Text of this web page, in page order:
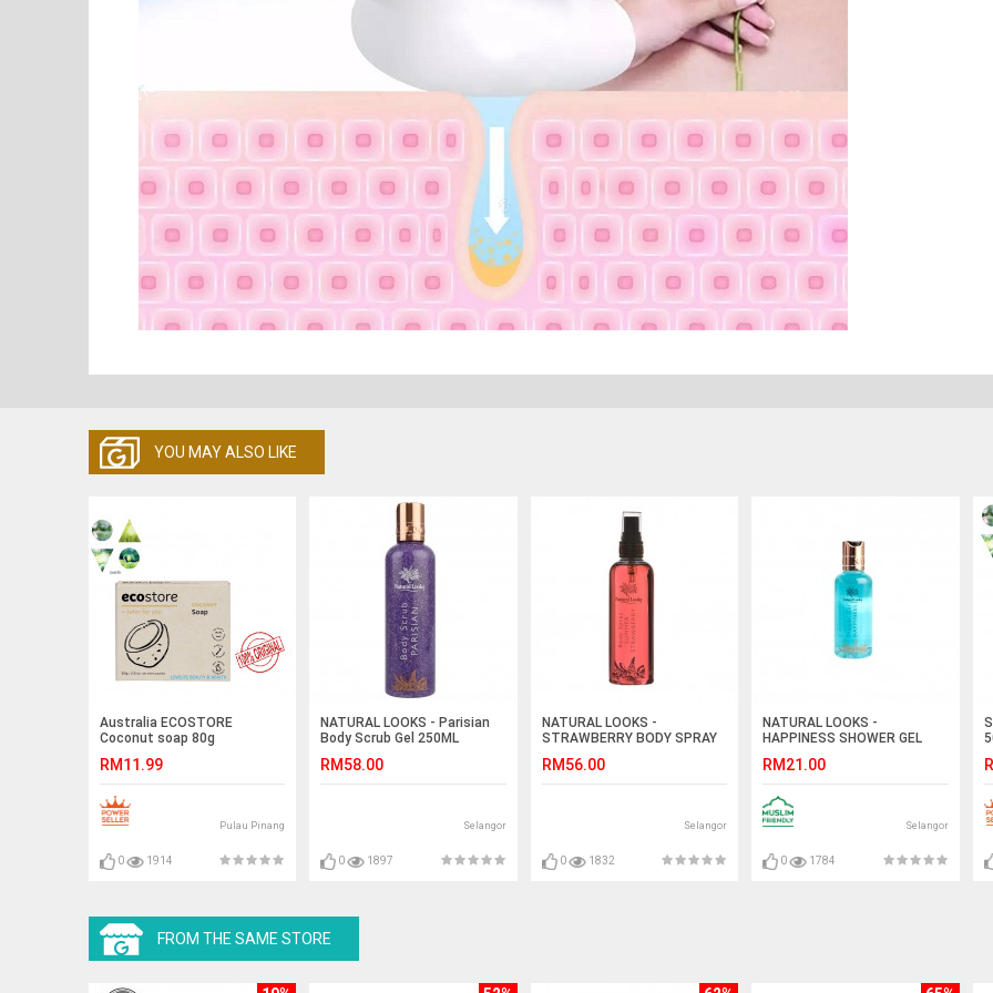
YOU MAY ALSO LIKE
Australia ECOSTORE
Coconut soap 80g
RM11.99
Pulau Pinang
0 1914
NATURAL LOOKS - Parisian
Body Scrub Gel 250ML
RM58.00
Selangor
0 1897
NATURAL LOOKS -
STRAWBERRY BODY SPRAY
RM56.00
Selangor
0 1832
NATURAL LOOKS -
HAPPINESS SHOWER GEL
RM21.00
Selangor
0 1784
FROM THE SAME STORE